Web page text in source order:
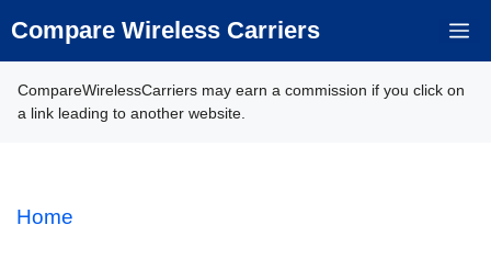
to
Compare Wireless Carriers
CompareWirelessCarriers may earn a commission if you click on
a link leading to another website.
Home